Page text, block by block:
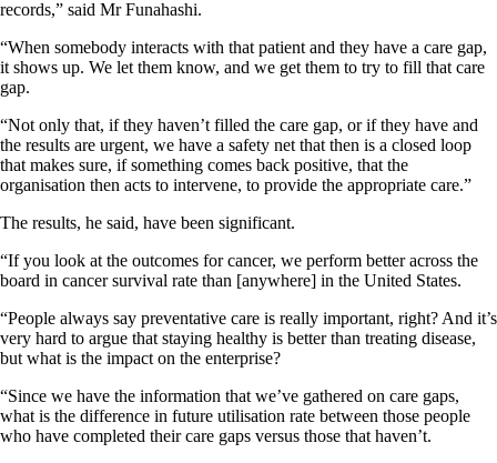
records,” said Mr Funahashi.
“When somebody interacts with that patient and they have a care gap,
it shows up. We let them know, and we get them to try to fill that care
gap.
“Not only that, if they haven’t filled the care gap, or if they have and
the results are urgent, we have a safety net that then is a closed loop
that makes sure, if something comes back positive, that the
organisation then acts to intervene, to provide the appropriate care.”
The results, he said, have been significant.
“If you look at the outcomes for cancer, we perform better across the
board in cancer survival rate than [anywhere] in the United States.
“People always say preventative care is really important, right? And it’s
very hard to argue that staying healthy is better than treating disease,
but what is the impact on the enterprise?
“Since we have the information that we’ve gathered on care gaps,
what is the difference in future utilisation rate between those people
who have completed their care gaps versus those that haven’t.